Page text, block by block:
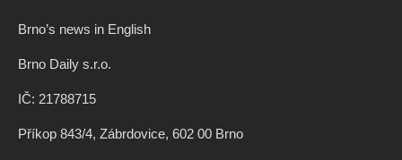
Brno’s news in English
Brno Daily s.r.o.
IČ: 21788715
Příkop 843/4, Zábrdovice, 602 00 Brno